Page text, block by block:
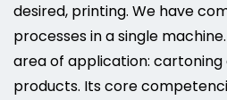
desired, printing. We have
processes in a single
area of application:
products. Its core